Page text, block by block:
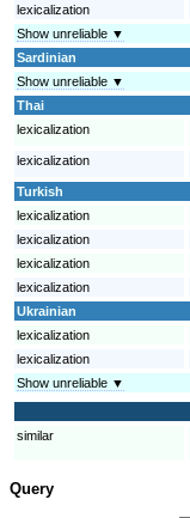
lexicalization
Show unreliable ▼
Sardinian
Show unreliable ▼
Thai
lexicalization
lexicalization
Turkish
lexicalization
lexicalization
lexicalization
lexicalization
Ukrainian
lexicalization
lexicalization
Show unreliable ▼
similar
Query